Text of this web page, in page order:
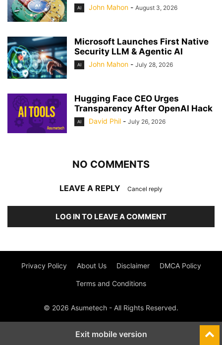
AI John Mahon - August 3, 2026
Microsoft Launches First Native
Security LLM & Agentic AI
AI John Mahon - July 28, 2026
Hugging Face CEO Urges
Transparency After OpenAI Hack
AI David Phil - July 26, 2026
NO COMMENTS
LEAVE A REPLY Cancel reply
LOG IN TO LEAVE A COMMENT
Privacy Policy About Us Disclaimer DMCA Policy
Terms and Conditions
© 2026 Asumetech - All Rights Reserved.
Exit mobile version